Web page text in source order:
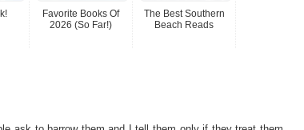
Favorite Books Of
2026 (so Far!)
The Best Southern
Beach Reads